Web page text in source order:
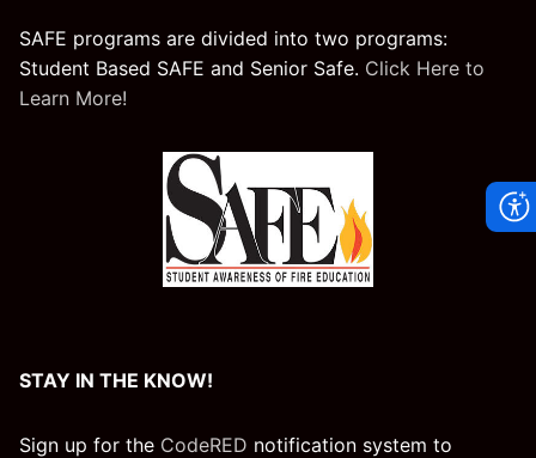
SAFE programs are divided into two programs:
Student Based SAFE and Senior Safe. Click Here to
Learn More!
STAY IN THE KNOW!
Sign up for the CodeRED notification system to